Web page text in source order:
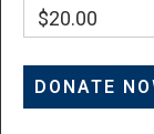
$20.00